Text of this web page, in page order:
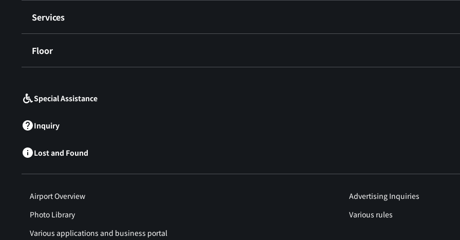
Services
Floor
Special Assistance
Inquiry
Lost and Found
Airport Overview
Advertising Inquiries
Photo Library
Various rules
Various applications and business portal